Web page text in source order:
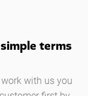
terms
with us you